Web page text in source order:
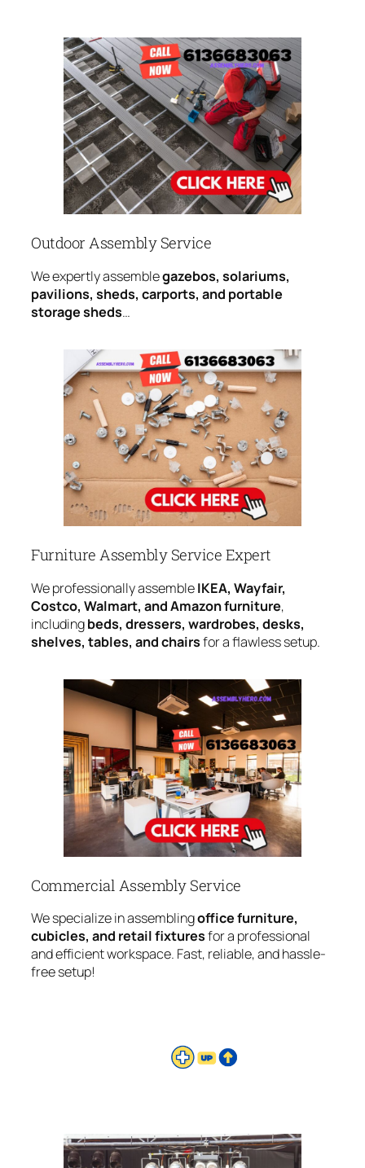
Outdoor Assembly Service
We expertly assemblegazebos, solariums,
pavilions, sheds, carports, and portable
storage sheds…
Furniture Assembly Service Expert
We professionally assembleIKEA, Wayfair,
Costco, Walmart, and Amazon furniture,
includingbeds, dressers, wardrobes, desks,
shelves, tables, and chairsfor a flawless setup.
Commercial Assembly Service
We specialize in assemblingoffice furniture,
cubicles, and retail fixturesfor a professional
and efficient workspace. Fast, reliable, and hassle-
free setup!